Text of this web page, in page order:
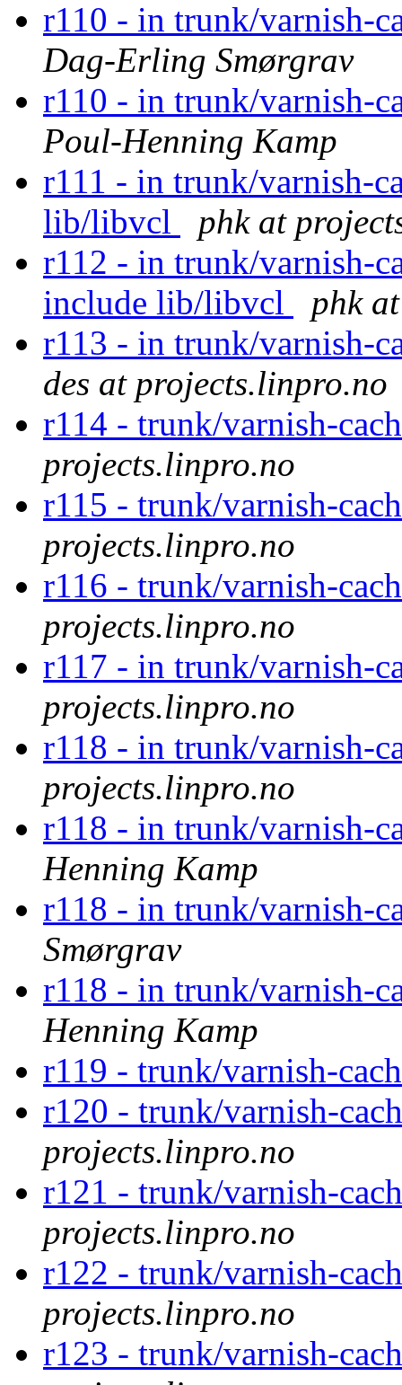
r110 - in trunk/varnish-
Dag-Erling Smørgrav
r110 - in trunk/varnish-
Poul-Henning Kamp
r111 - in trunk/varnish-
lib/libvcl
phk at
r112 - in trunk/varnish-
include lib/libvcl
phk
r113 - in trunk/varnish-
des at projects.linpro.no
r114 - trunk/varnish-
projects.linpro.no
r115 - trunk/varnish-
projects.linpro.no
r116 - trunk/varnish-
projects.linpro.no
r117 - in trunk/varnish-
projects.linpro.no
r118 - in trunk/varnish-
projects.linpro.no
r118 - in trunk/varnish-
Henning Kamp
r118 - in trunk/varnish-
Smørgrav
r118 - in trunk/varnish-
Henning Kamp
r119 - trunk/varnish-
r120 - trunk/varnish-
projects.linpro.no
r121 - trunk/varnish-
projects.linpro.no
r122 - trunk/varnish-
projects.linpro.no
r123 - trunk/varnish-